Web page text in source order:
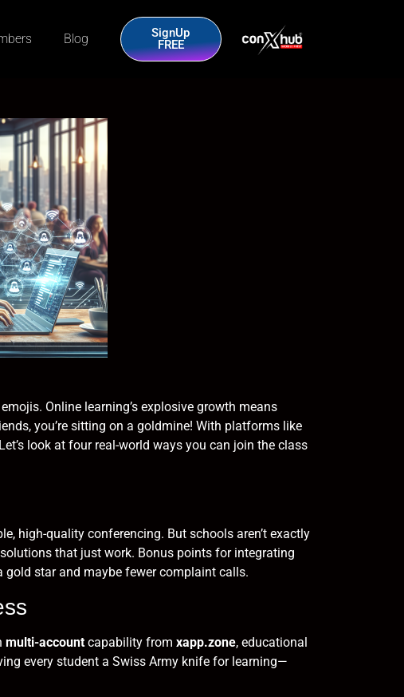
Blog
SignUp
FREE
Online learning’s explosive growth means
you’re sitting on a goldmine! With platforms like
look at four real-world ways you can join the class
high-quality conferencing. But schools aren’t exactly
that just work. Bonus points for integrating
star and maybe fewer complaint calls.
multi-account capability from xapp.zone, educational
every student a Swiss Army knife for learning—